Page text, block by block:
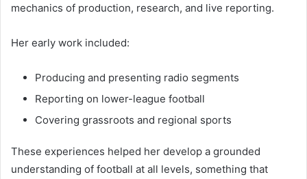
mechanics of production, research, and live reporting.
Her early work included:
Producing and presenting radio segments
Reporting on lower-league football
Covering grassroots and regional sports
These experiences helped her develop a grounded
understanding of football at all levels, something that